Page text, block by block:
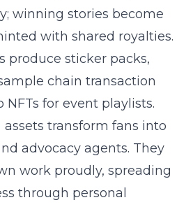
winning stories become
with shared royalties.
produce sticker packs,
chain transaction
for event playlists.
assets transform fans into
advocacy agents. They
work proudly, spreading
through personal